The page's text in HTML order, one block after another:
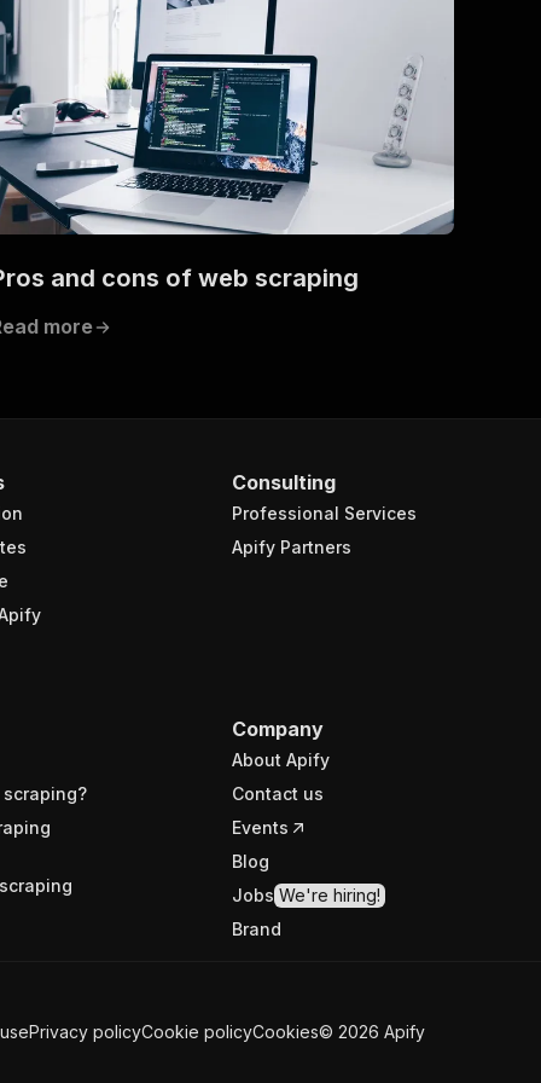
and cons of web scraping
more
Consulting
Professional Services
Apify Partners
Company
About Apify
Contact us
Events
Blog
Jobs We're hiring!
Brand
Privacy policyCookie policyCookies© 2026 Apify